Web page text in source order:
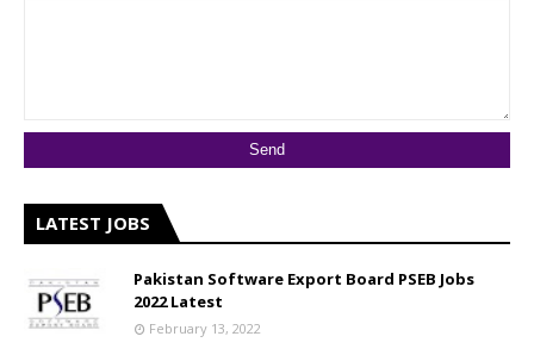
LATEST JOBS
Pakistan Software Export Board PSEB Jobs
2022 Latest
February 13, 2022